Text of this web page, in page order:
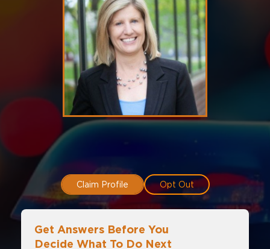
Claim Profile Opt Out
Get Answers Before You
Decide What To Do Next